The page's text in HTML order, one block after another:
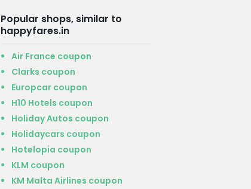
Popular shops, similar to
happyfares.in
Air France coupon
Clarks coupon
Europcar coupon
H10 Hotels coupon
Holiday Autos coupon
Holidaycars coupon
Hotelopia coupon
KLM coupon
KM Malta Airlines coupon